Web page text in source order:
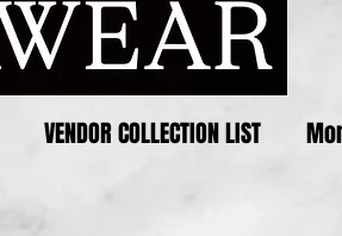
VENDOR COLLECTION LIST